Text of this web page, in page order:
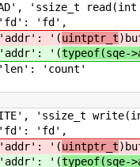
read(int
'(uintptr_t
'(typeof(sqe-
'ssize_t
'(uintptr_t
'(typeof(sqe-